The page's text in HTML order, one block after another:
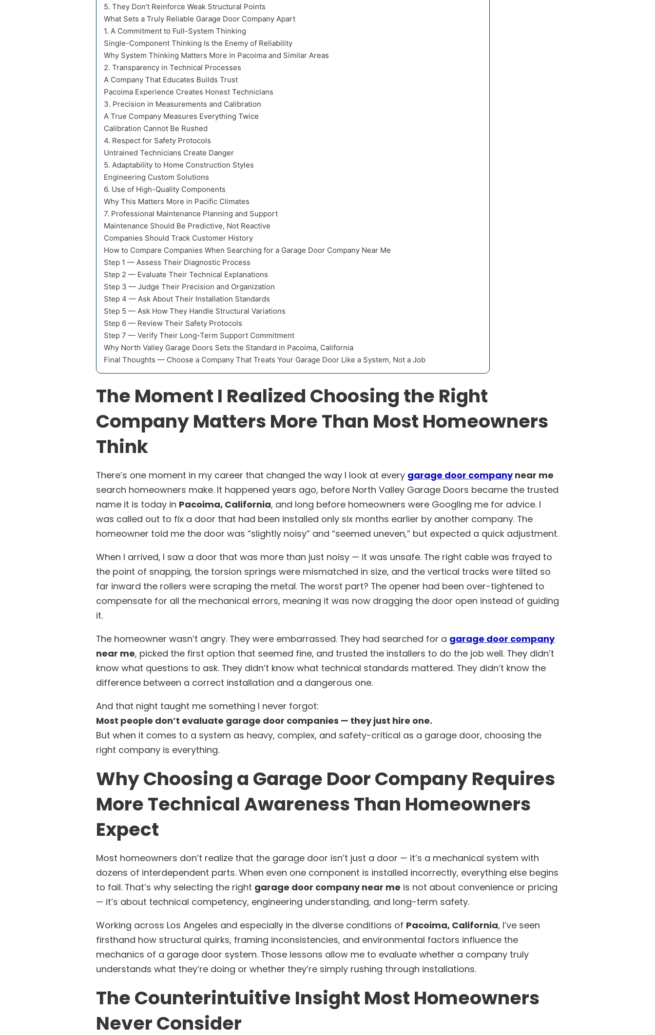
5. They Don’t Reinforce Weak Structural Points
What Sets a Truly Reliable Garage Door Company Apart
1. A Commitment to Full-System Thinking
Single-Component Thinking Is the Enemy of Reliability
Why System Thinking Matters More in Pacoima and Similar Areas
2. Transparency in Technical Processes
A Company That Educates Builds Trust
Pacoima Experience Creates Honest Technicians
3. Precision in Measurements and Calibration
A True Company Measures Everything Twice
Calibration Cannot Be Rushed
4. Respect for Safety Protocols
Untrained Technicians Create Danger
5. Adaptability to Home Construction Styles
Engineering Custom Solutions
6. Use of High-Quality Components
Why This Matters More in Pacific Climates
7. Professional Maintenance Planning and Support
Maintenance Should Be Predictive, Not Reactive
Companies Should Track Customer History
How to Compare Companies When Searching for a Garage Door Company Near Me
Step 1 — Assess Their Diagnostic Process
Step 2 — Evaluate Their Technical Explanations
Step 3 — Judge Their Precision and Organization
Step 4 — Ask About Their Installation Standards
Step 5 — Ask How They Handle Structural Variations
Step 6 — Review Their Safety Protocols
Step 7 — Verify Their Long-Term Support Commitment
Why North Valley Garage Doors Sets the Standard in Pacoima, California
Final Thoughts — Choose a Company That Treats Your Garage Door Like a System, Not a Job
The Moment I Realized Choosing the Right
Company Matters More Than Most Homeowners
Think
There’s one moment in my career that changed the way I look at every garage door companynear me
search homeowners make. It happened years ago, before North Valley Garage Doors became the trusted
name it is today in Pacoima, California, and long before homeowners were Googling me for advice. I
was called out to fix a door that had been installed only six months earlier by another company. The
homeowner told me the door was “slightly noisy” and “seemed uneven,” but expected a quick adjustment.
When I arrived, I saw a door that was more than just noisy — it was unsafe. The right cable was frayed to
the point of snapping, the torsion springs were mismatched in size, and the vertical tracks were tilted so
far inward the rollers were scraping the metal. The worst part? The opener had been over-tightened to
compensate for all the mechanical errors, meaning it was now dragging the door open instead of guiding
it.
The homeowner wasn’t angry. They were embarrassed. They had searched for a garage door company
near me, picked the first option that seemed fine, and trusted the installers to do the job well. They didn’t
know what questions to ask. They didn’t know what technical standards mattered. They didn’t know the
difference between a correct installation and a dangerous one.
And that night taught me something I never forgot:
Most people don’t evaluate garage door companies — they just hire one.
But when it comes to a system as heavy, complex, and safety-critical as a garage door, choosing the
right company is everything.
Why Choosing a Garage Door Company Requires
More Technical Awareness Than Homeowners
Expect
Most homeowners don’t realize that the garage door isn’t just a door — it’s a mechanical system with
dozens of interdependent parts. When even one component is installed incorrectly, everything else begins
to fail. That’s why selecting the right garage door company near me is not about convenience or pricing
— it’s about technical competency, engineering understanding, and long-term safety.
Working across Los Angeles and especially in the diverse conditions of Pacoima, California, I’ve seen
firsthand how structural quirks, framing inconsistencies, and environmental factors influence the
mechanics of a garage door system. Those lessons allow me to evaluate whether a company truly
understands what they’re doing or whether they’re simply rushing through installations.
The Counterintuitive Insight Most Homeowners
Never Consider